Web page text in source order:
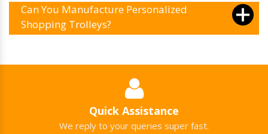
Can You Manufacture Personalized
Shopping Trolleys?
Quick Assistance
We reply to your queries super fast.